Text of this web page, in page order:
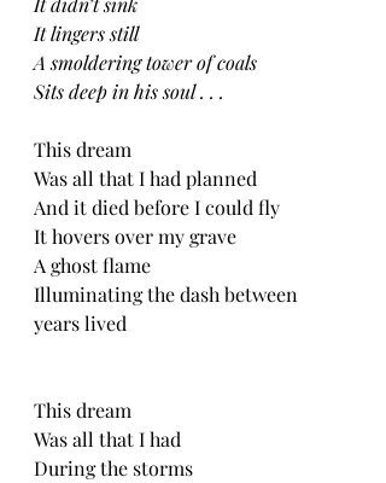
It lingers still
A smoldering tower of coals
Sits deep in his soul . . .
This dream
Was all that I had planned
And it died before I could fly
It hovers over my grave
A ghost flame
Illuminating the dash between
years lived
This dream
Was all that I had
During the storms